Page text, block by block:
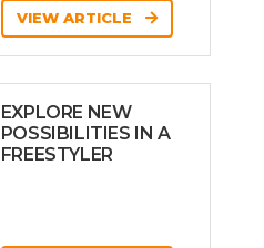
VIEW ARTICLE
EXPLORE NEW
POSSIBILITIES IN A
FREESTYLER